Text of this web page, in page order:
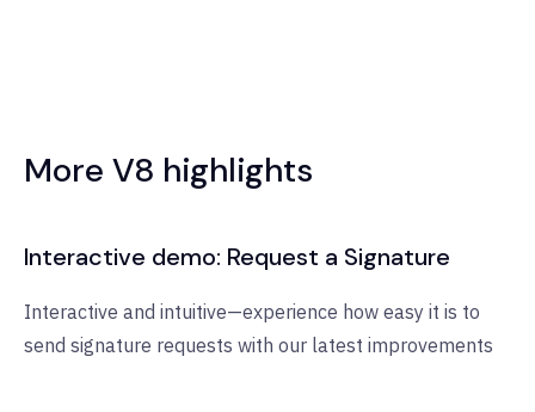
More V8 highlights
Interactive demo: Request a Signature
Interactive and intuitive—experience how easy it is to
send signature requests with our latest improvements